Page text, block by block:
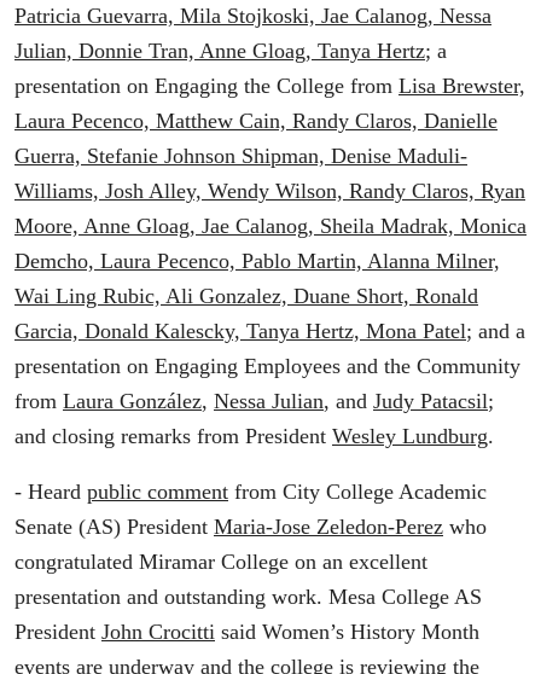
Patricia Guevarra, Mila Stojkoski, Jae Calanog, Nessa
Julian, Donnie Tran, Anne Gloag, Tanya Hertz; a
presentation on Engaging the College from Lisa Brewster,
Laura Pecenco, Matthew Cain, Randy Claros, Danielle
Guerra, Stefanie Johnson Shipman, Denise Maduli-
Williams, Josh Alley, Wendy Wilson, Randy Claros, Ryan
Moore, Anne Gloag, Jae Calanog, Sheila Madrak, Monica
Demcho, Laura Pecenco, Pablo Martin, Alanna Milner,
Wai Ling Rubic, Ali Gonzalez, Duane Short, Ronald
Garcia, Donald Kalescky, Tanya Hertz, Mona Patel; and a
presentation on Engaging Employees and the Community
from Laura González, Nessa Julian, and Judy Patacsil;
and closing remarks from President Wesley Lundburg.
- Heard public comment from City College Academic
Senate (AS) President Maria-Jose Zeledon-Perez who
congratulated Miramar College on an excellent
presentation and outstanding work. Mesa College AS
President John Crocitti said Women’s History Month
events are underway and the college is reviewing the